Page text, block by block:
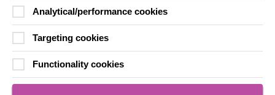
Registered Charity No. 250840
Seebeck House
Analytical/performance cookies
Targeting cookies
Functionality cookies